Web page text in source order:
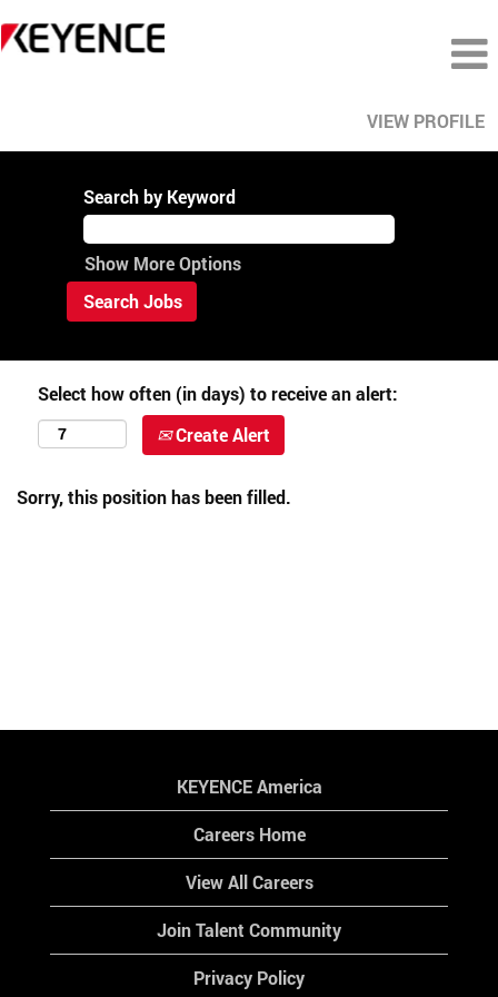
VIEW PROFILE
Search by Keyword
Show More Options
Select how often (in days) to receive an alert:
Create Alert
Sorry, this position has been filled.
KEYENCE America
Careers Home
View All Careers
Join Talent Community
Privacy Policy